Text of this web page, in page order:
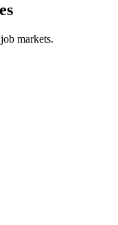
markets.